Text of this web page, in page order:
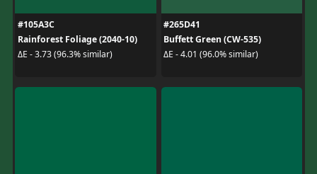
#105A3C
Rainforest Foliage (2040-10)
ΔE - 3.73 (96.3% similar)
#265D41
Buffett Green (CW-535)
ΔE - 4.01 (96.0% similar)